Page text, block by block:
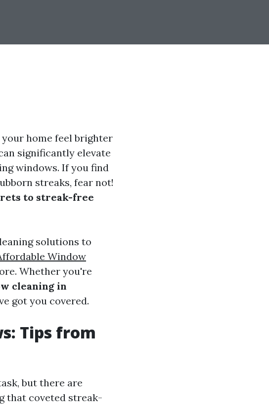
home feel brighter
significantly elevate
windows. If you find
streaks, fear not!
to streak-free
solutions to
Window
Whether you're
cleaning in
got you covered.
Tips from
but there are
that coveted streak-